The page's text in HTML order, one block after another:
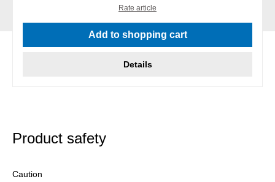
Rate article
Add to shopping cart
Details
Product safety
Caution